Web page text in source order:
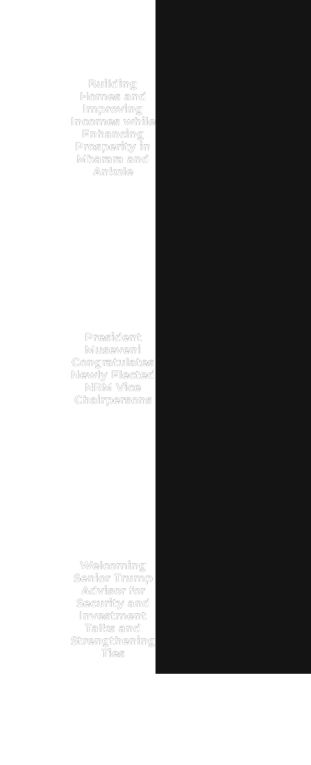
Building
Homes and
Improving
Incomes while
Enhancing
Prosperity in
Mbarara and
Ankole
President
Museveni
Congratulates
Newly Elected
NRM Vice
Chairpersons
Welcoming
Senior Trump
Advisor for
Security and
Investment
Talks and
Strengthening
Ties